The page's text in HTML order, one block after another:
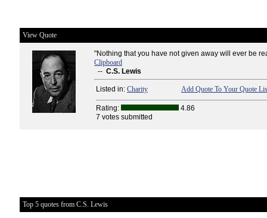
View Quote
"Nothing that you have not given away will ever be
Clipboard
-- C.S. Lewis
Listed in: Charity Add Quote To Your Quote
Rating:
4.86
7 votes submitted
Top 5 quotes from C.S. Lewis